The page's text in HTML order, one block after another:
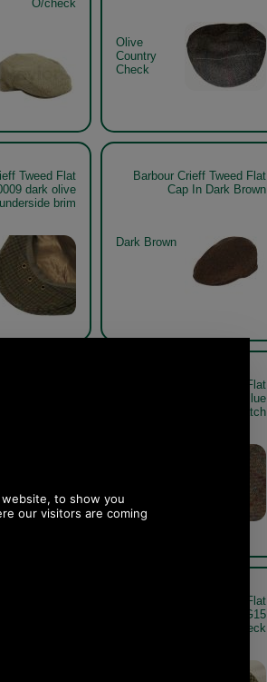
O/check
Olive
Country
Check
Tweed Flat
dark olive
brim
Barbour Crieff Tweed Flat
Cap In Dark Brown
Dark Brown
Barbour Crieff Tweed Flat
Cap In Brown Red Blue
swatch
Yellow
Barbour Crieff Tweed Flat
Cap MHA0009SG15
sage/blue/orange check